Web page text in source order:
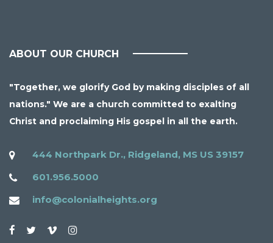
ABOUT OUR CHURCH
"Together, we glorify God by making disciples of all
nations." We are a church committed to exalting
Christ and proclaiming His gospel in all the earth.
444 Northpark Dr., Ridgeland, MS US 39157
601.956.5000
info@colonialheights.org